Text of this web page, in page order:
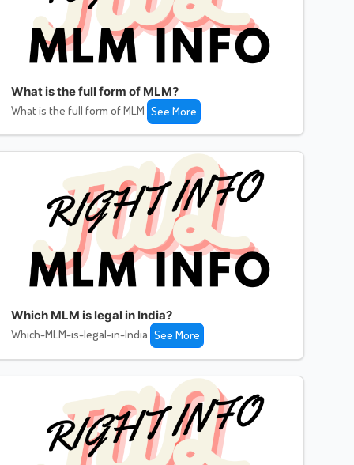
What is the full form of MLM?
What is the full form of MLM See More
Which MLM is legal in India?
Which-MLM-is-legal-in-India See More